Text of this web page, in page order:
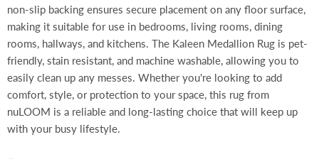
non-slip backing ensures secure placement on any floor surface,
making it suitable for use in bedrooms, living rooms, dining
rooms, hallways, and kitchens. The Kaleen Medallion Rug is pet-
friendly, stain resistant, and machine washable, allowing you to
easily clean up any messes. Whether you're looking to add
comfort, style, or protection to your space, this rug from
nuLOOM is a reliable and long-lasting choice that will keep up
with your busy lifestyle.